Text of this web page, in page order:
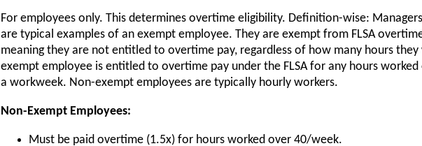
For employees only. This determines overtime eligibility. Definition-wise:
are typical examples of an exempt employee. They are exempt from FLSA
meaning they are not entitled to overtime pay, regardless of how many hours
exempt employee is entitled to overtime pay under the FLSA for any hours worked
a workweek. Non-exempt employees are typically hourly workers.
Non-Exempt Employees:
Must be paid overtime (1.5x) for hours worked over 40/week.